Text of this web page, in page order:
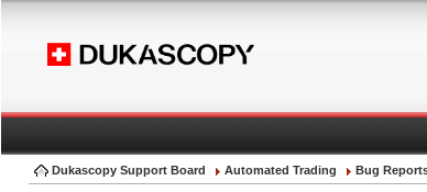
Dukascopy Support Board Automated Trading Bug